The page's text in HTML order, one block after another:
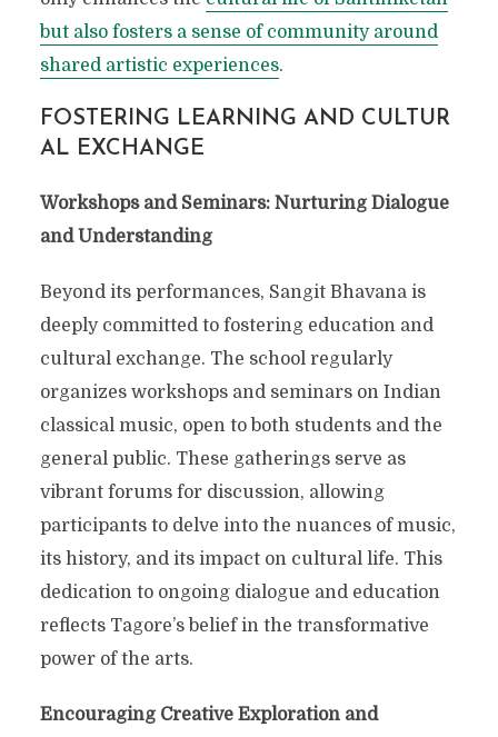
SANGIT BHAVANA: THE
SANTINIKETAN
but also fosters a sense of community around
shared artistic experiences.
FOSTERING LEARNING AND CULTUR
AL EXCHANGE
Workshops and Seminars: Nurturing Dialogue
and Understanding
Beyond its performances, Sangit Bhavana is
deeply committed to fostering education and
cultural exchange. The school regularly
organizes workshops and seminars on Indian
classical music, open to both students and the
general public. These gatherings serve as
vibrant forums for discussion, allowing
participants to delve into the nuances of music,
its history, and its impact on cultural life. This
dedication to ongoing dialogue and education
reflects Tagore’s belief in the transformative
power of the arts.
Encouraging Creative Exploration and